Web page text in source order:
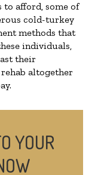
afford, some of
cold-turkey
methods that
individuals,
their
altogether
YOUR